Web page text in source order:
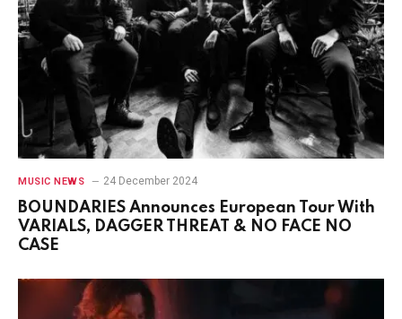
MUSIC NEWS 24 December 2024
BOUNDARIES Announces European Tour With
VARIALS, DAGGER THREAT & NO FACE NO
CASE